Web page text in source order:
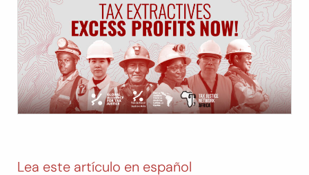
Lea este artículo en español